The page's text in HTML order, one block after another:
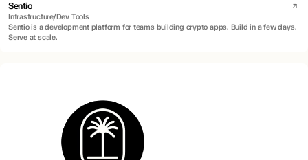
Sentio
Infrastructure/Dev Tools
Sentio is a development platform for teams building crypto apps. Build in a few days.
Serve at scale.